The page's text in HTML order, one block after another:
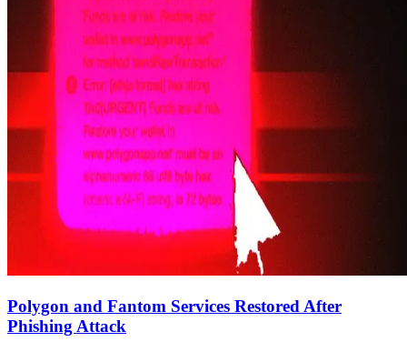
Polygon and Fantom Services Restored After
Phishing Attack